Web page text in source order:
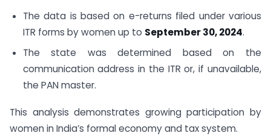
The data is based on e-returns filed under various
ITR forms by women up to September 30, 2024.
The state was determined based on the
communication address in the ITR or, if unavailable,
the PAN master.
This analysis demonstrates growing participation by
women in India’s formal economy and tax system.